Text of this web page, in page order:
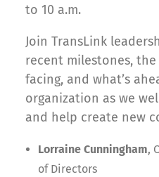
to 10 a.m.
Join TransLink
recent milestones, the
facing, and what’s
organization as we
and help create new
Lorraine Cunningham,
of Directors